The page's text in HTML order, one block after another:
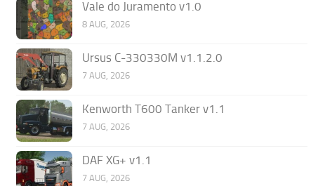
Vale do Juramento v1.0
8 AUG, 2026
Ursus C-330330M v1.1.2.0
7 AUG, 2026
Kenworth T600 Tanker v1.1
7 AUG, 2026
DAF XG+ v1.1
7 AUG, 2026